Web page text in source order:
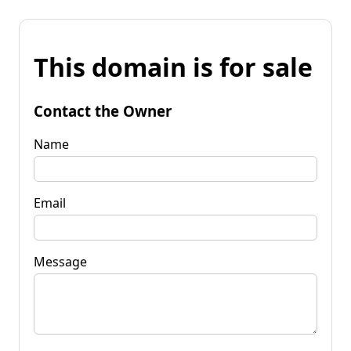
This domain is for sale
Contact the Owner
Name
Email
Message